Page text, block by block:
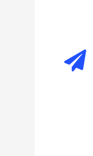
